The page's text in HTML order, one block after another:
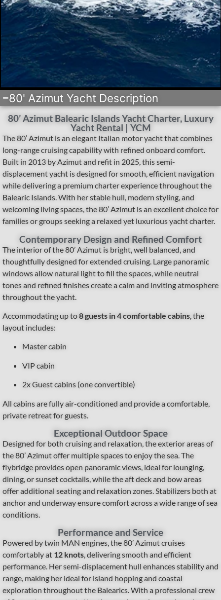
80' Azimut Yacht Description
80’ Azimut Balearic Islands Yacht Charter, Luxury
Yacht Rental | YCM
The 80’ Azimut is an elegant Italian motor yacht that combines
long-range cruising capability with refined onboard comfort.
Built in 2013 by Azimut and refit in 2025, this semi-
displacement yacht is designed for smooth, efficient navigation
while delivering a premium charter experience throughout the
Balearic Islands. With her stable hull, modern styling, and
welcoming living spaces, the 80’ Azimut is an excellent choice for
families or groups seeking a relaxed yet luxurious yacht charter.
Contemporary Design and Refined Comfort
The interior of the 80’ Azimut is bright, well balanced, and
thoughtfully designed for extended cruising. Large panoramic
windows allow natural light to fill the spaces, while neutral
tones and refined finishes create a calm and inviting atmosphere
throughout the yacht.
Accommodating up to8 guests in 4 comfortable cabins, the
layout includes:
Master cabin
VIP cabin
2x Guest cabins (one convertible)
All cabins are fully air-conditioned and provide a comfortable,
private retreat for guests.
Exceptional Outdoor Space
Designed for both cruising and relaxation, the exterior areas of
the 80’ Azimut offer multiple spaces to enjoy the sea. The
flybridge provides open panoramic views, ideal for lounging,
dining, or sunset cocktails, while the aft deck and bow areas
offer additional seating and relaxation zones. Stabilizers both at
anchor and underway ensure comfort across a wide range of sea
conditions.
Performance and Service
Powered by twin MAN engines, the 80’ Azimut cruises
comfortably at 12 knots, delivering smooth and efficient
performance. Her semi-displacement hull enhances stability and
range, making her ideal for island hopping and coastal
exploration throughout the Balearics. With a professional crew